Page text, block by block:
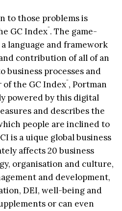
to those problems is
GC Index¨. The game-
language and framework
contribution of all of an
business processes and
of the GC Index¨, Portman
powered by this digital
and describes the
people are inclined to
is a uique global business
affects 20 business
organisation and culture,
and development,
DEI, well-being and
or can even